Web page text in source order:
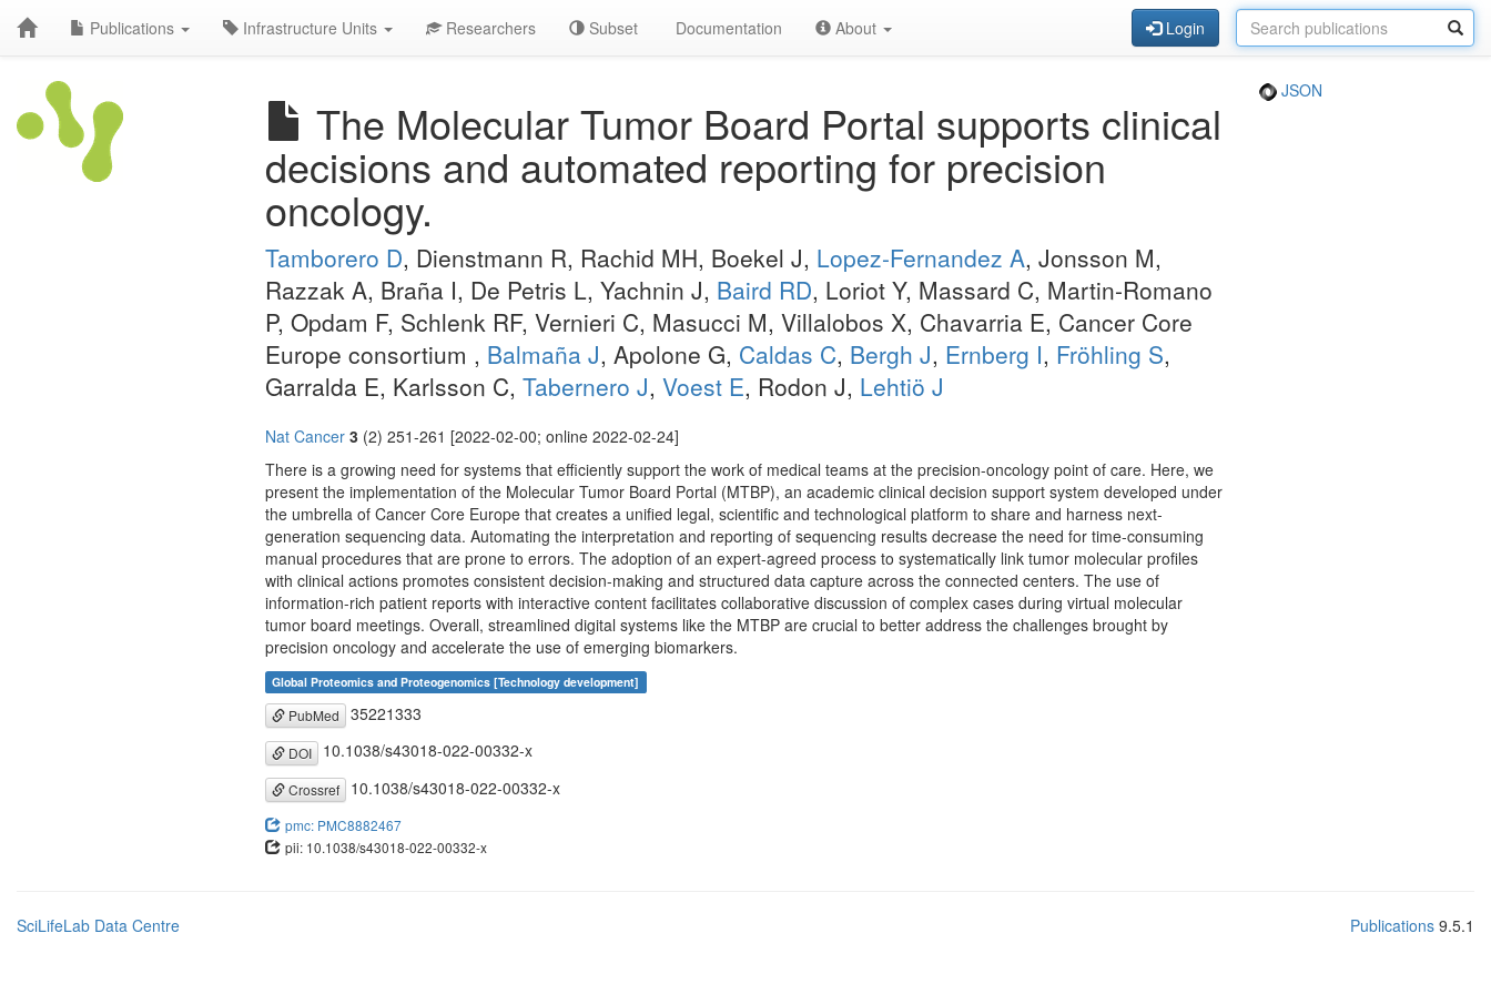
Publications Infrastructure Units Researchers Subset Documentation About Login
The Molecular Tumor Board Portal supports clinical
decisions and automated reporting for precision
oncology.
JSON
Tamborero D, Dienstmann R, Rachid MH, Boekel J, Lopez-Fernandez A, Jonsson M,
Razzak A, Braña I, De Petris L, Yachnin J, Baird RD, Loriot Y, Massard C, Martin-Romano
P, Opdam F, Schlenk RF, Vernieri C, Masucci M, Villalobos X, Chavarria E, Cancer Core
Europe consortium , Balmaña J, Apolone G, Caldas C, Bergh J, Ernberg I, Fröhling S,
Garralda E, Karlsson C, Tabernero J, Voest E, Rodon J, Lehtiö J
Nat Cancer 3 (2) 251-261 [2022-02-00; online 2022-02-24]
There is a growing need for systems that efficiently support the work of medical teams at the precision-oncology point of care. Here, we
present the implementation of the Molecular Tumor Board Portal (MTBP), an academic clinical decision support system developed under
the umbrella of Cancer Core Europe that creates a unified legal, scientific and technological platform to share and harness next-
generation sequencing data. Automating the interpretation and reporting of sequencing results decrease the need for time-consuming
manual procedures that are prone to errors. The adoption of an expert-agreed process to systematically link tumor molecular profiles
with clinical actions promotes consistent decision-making and structured data capture across the connected centers. The use of
information-rich patient reports with interactive content facilitates collaborative discussion of complex cases during virtual molecular
tumor board meetings. Overall, streamlined digital systems like the MTBP are crucial to better address the challenges brought by
precision oncology and accelerate the use of emerging biomarkers.
Global Proteomics and Proteogenomics [Technology development]
PubMed 35221333
DOI 10.1038/s43018-022-00332-x
Crossref 10.1038/s43018-022-00332-x
pmc: PMC8882467
pii: 10.1038/s43018-022-00332-x
SciLifeLab Data Centre Publications 9.5.1